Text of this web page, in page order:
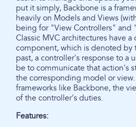
put it simply, Backbone is a
heavily on Models and Views
being for "View Controllers" and
Classic MVC architectures have a
component, which is denoted by
past, a controller's response to a
be to communicate that action's
the corresponding model or
frameworks like Backbone, the
of the controller's duties.
Features: